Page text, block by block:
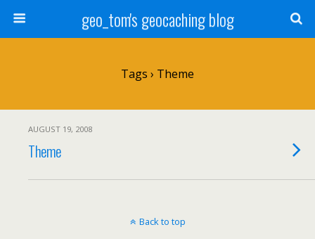
geo_tom's geocaching blog
Tags › Theme
AUGUST 19, 2008
Theme
Back to top